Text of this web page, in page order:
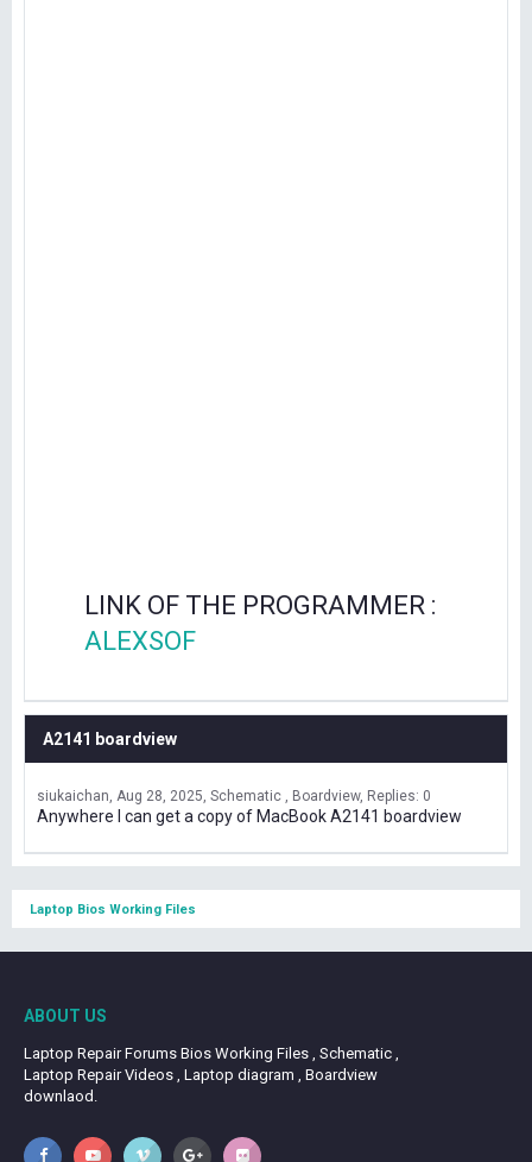
LINK OF THE PROGRAMMER :
ALEXSOF
A2141 boardview
siukaichan Aug 28, 2025 Schematic , Boardview Replies: 0
Anywhere I can get a copy of MacBook A2141 boardview
Laptop Bios Working Files
ABOUT US
Laptop Repair Forums Bios Working Files , Schematic ,
Laptop Repair Videos , Laptop diagram , Boardview
downlaod.